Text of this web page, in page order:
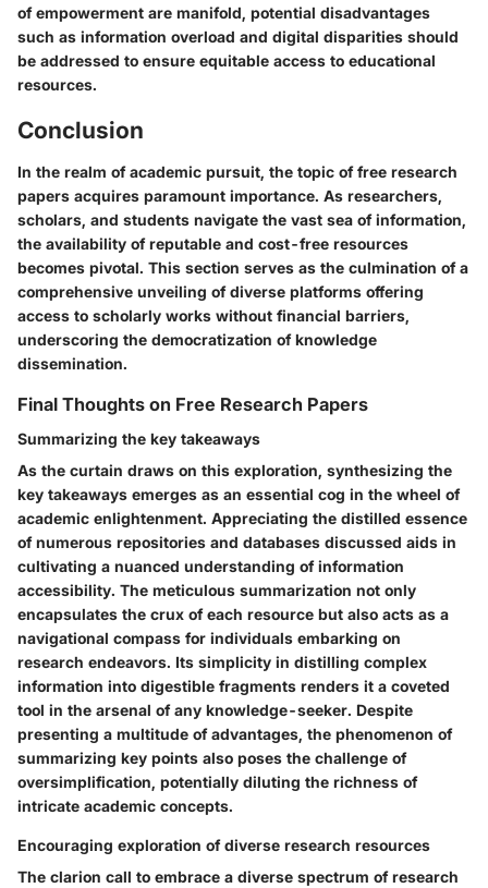
of empowerment are manifold, potential disadvantages
such as information overload and digital disparities should
be addressed to ensure equitable access to educational
resources.
Conclusion
In the realm of academic pursuit, the topic of free research
papers acquires paramount importance. As researchers,
scholars, and students navigate the vast sea of information,
the availability of reputable and cost-free resources
becomes pivotal. This section serves as the culmination of a
comprehensive unveiling of diverse platforms offering
access to scholarly works without financial barriers,
underscoring the democratization of knowledge
dissemination.
Final Thoughts on Free Research Papers
Summarizing the key takeaways
As the curtain draws on this exploration, synthesizing the
key takeaways emerges as an essential cog in the wheel of
academic enlightenment. Appreciating the distilled essence
of numerous repositories and databases discussed aids in
cultivating a nuanced understanding of information
accessibility. The meticulous summarization not only
encapsulates the crux of each resource but also acts as a
navigational compass for individuals embarking on
research endeavors. Its simplicity in distilling complex
information into digestible fragments renders it a coveted
tool in the arsenal of any knowledge-seeker. Despite
presenting a multitude of advantages, the phenomenon of
summarizing key points also poses the challenge of
oversimplification, potentially diluting the richness of
intricate academic concepts.
Encouraging exploration of diverse research resources
The clarion call to embrace a diverse spectrum of research